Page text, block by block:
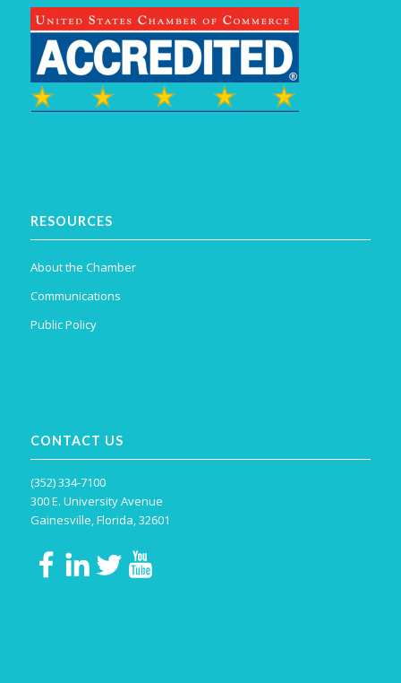
RESOURCES
About the Chamber
Communications
Public Policy
CONTACT US
(352) 334-7100
300 E. University Avenue
Gainesville, Florida, 32601